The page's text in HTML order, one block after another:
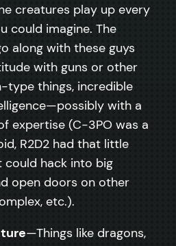
creatures play up every
could imagine. The
along with these guys
with guns or other
type things, incredible
with a
expertise (C-3PO was a
R2D2 had that little
could hack into big
open doors on other
etc.).
—Things like dragons,